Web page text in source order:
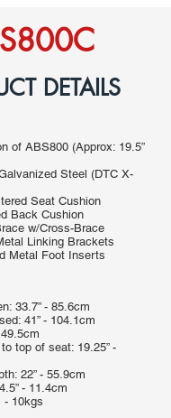
DETAILS
of ABS800 (Approx: 19.5”
Steel (DTC X-
Seat Cushion
Back Cushion
w/Cross-Brace
Linking Brackets
Metal Foot Inserts
33.7” - 85.6cm
41” - 104.1cm
top of seat: 19.25” -
22” - 55.9cm
- 11.4cm
- 10kgs